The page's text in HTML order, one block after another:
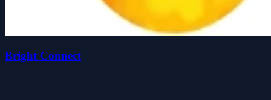
Bright Connect